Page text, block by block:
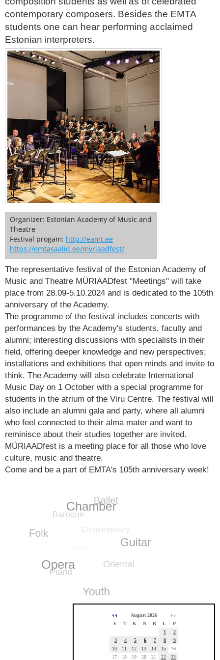
contemporary composers. Besides the EMTA
students one can hear performing acclaimed
Estonian interpreters.
Organizer: Estonian Academy of Music and
Theatre
Festival progam: http://eamt.ee
https://emtasaalid.ee/myriaadfest/
The representative festival of the Estonian Academy of
Music and Theatre MÜRIAADfest "Meetings" will take
place from 28.09-5.10.2024 and is dedicated to the 105th
anniversary of the Academy.
The programme of the festival includes concerts with
performances by the Academy's students, faculty and
alumni; interesting discussions with specialists in their
field, offering deeper knowledge and new perspectives;
installations and exhibitions that open minds and invite to
think. The Academy will also celebrate International
Music Day on 1 October with a special programme for
students in the atrium of the Viru Centre. The festival will
also include an alumni gala and party, where all alumni
who feel connected to their alma mater and want to
reminisce about their studies together are invited.
MÜRIAADfest is a meeting place for all those who love
culture, music and theatre.
Come and be a part of EMTA's 105th anniversary week!
August 2026
E
T K N R L
P
1
2
3
4 5 6 7 8
9
10
11 12 13 14 15
16
17
18 19 20 21 22
23